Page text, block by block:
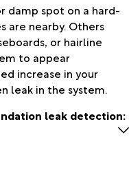
damp spot on a hard-
are nearby. Others
or hairline
to appear
increase in your
leak in the system.
leak detection: